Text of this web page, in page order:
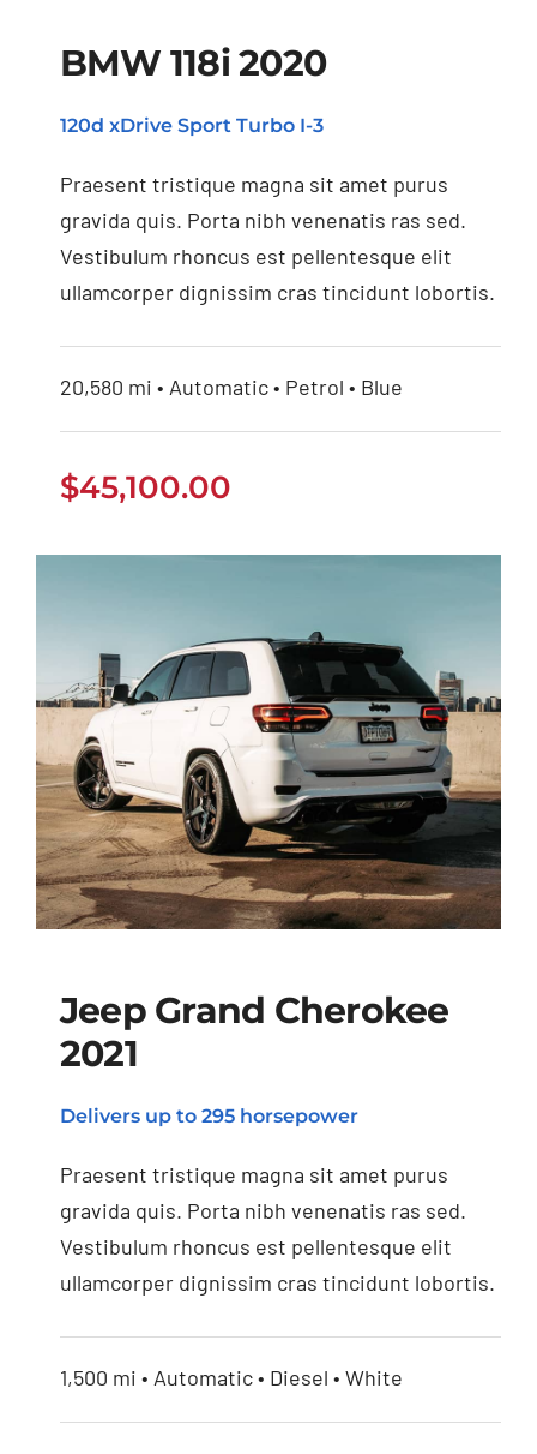
BMW 118i 2020
BMW 118i 2020
120d xDrive Sport Turbo I-3
Praesent tristique magna sit amet purus
gravida quis. Porta nibh venenatis ras sed.
Vestibulum rhoncus est pellentesque elit
ullamcorper dignissim cras tincidunt lobortis.
20,580 mi • Automatic • Petrol • Blue
$45,100.00
2021
Jeep Grand Cherokee
2021
Delivers up to 295 horsepower
Praesent tristique magna sit amet purus
gravida quis. Porta nibh venenatis ras sed.
Vestibulum rhoncus est pellentesque elit
ullamcorper dignissim cras tincidunt lobortis.
1,500 mi • Automatic • Diesel • White